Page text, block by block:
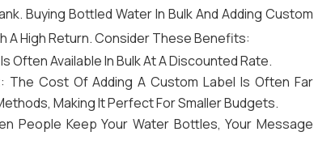
Buying Bottled Water In Bulk And Adding Custom
A High Return. Consider These Benefits:
Often Available In Bulk At A Discounted Rate.
: The Cost Of Adding A Custom Label Is Often Far
Making It Perfect For Smaller Budgets.
People Keep Your Water Bottles, Your Message